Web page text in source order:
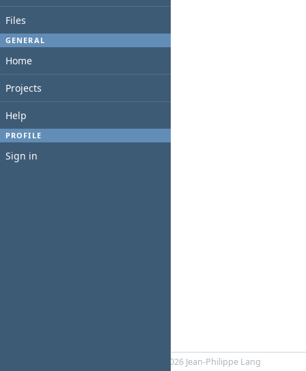
Files
GENERAL
Home
Projects
Help
PROFILE
Sign in
© 2006-2026 Jean-Philippe Lang